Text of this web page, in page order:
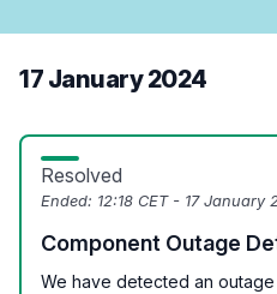
17 January 2024
Resolved
Ended: 12:18 CET - 17 January
Component Outage
We have detected an